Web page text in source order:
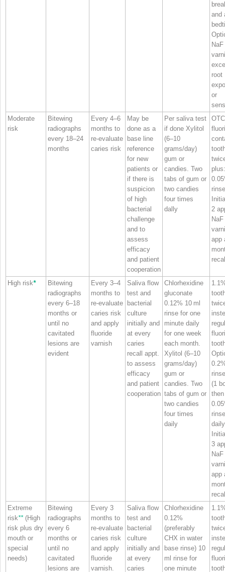
and
NaF
root
or
Moderate
risk
Bitewing
radiographs
every 18–24
months
Every 4–6
months to
re‐evaluate
caries risk
May be
done as a
base line
reference
for new
patients or
if there is
suspicion
of high
bacterial
challenge
and to
assess
efficacy
and patient
cooperation
Per saliva test
if done Xylitol
(6–10
grams/day)
gum or
candies. Two
tabs of gum or
two candies
four times
dally
OTC
plus:
2
NaF
app
High risk*
Bitewing
radiographs
every 6–18
months or
until no
cavitated
lesions are
evident
Every 3–4
months to
re‐evaluate
caries risk
and apply
fluoride
varnish
Saliva flow
test and
bacterial
culture
initially and
at every
caries
recall appt.
to assess
efficacy
and patient
cooperation
Chlorhexidine
gluconate
0.12% 10 ml
rinse for one
minute daily
for one week
each month.
Xylitol (6–10
grams/day)
gum or
candies. Two
tabs of gum or
two candies
four times
daily
(1
3
NaF
app
Extreme
risk**(High
risk plus dry
mouth or
special
needs)
Bitewing
radiographs
every 6
months or
until no
cavitated
lesions are
Every 3
months to
re‐evaluate
caries risk
and apply
fluoride
varnish.
Saliva flow
test and
bacterial
culture
initially and
at every
caries
Chlorhexidine
0.12%
(preferably
CHX in water
base rinse) 10
ml rinse for
one minute